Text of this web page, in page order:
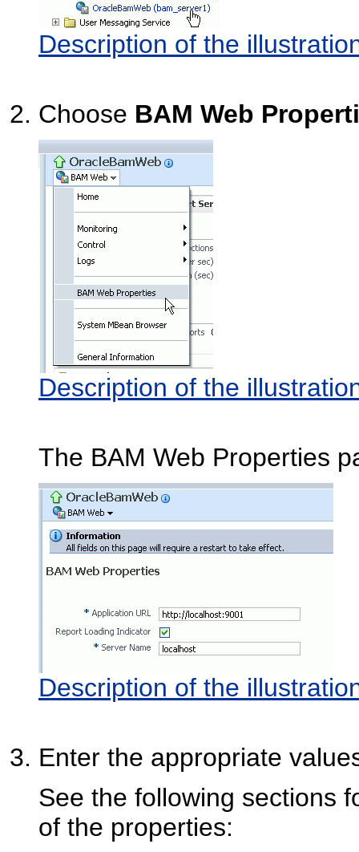
Description of the
Choose BAM Web
Description of the
The BAM Web Properties
Description of the
Enter the appropriate
See the following sections
of the properties: